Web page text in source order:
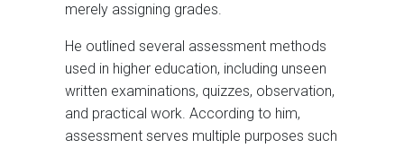
merely assigning grades.
He outlined several assessment methods
used in higher education, including unseen
written examinations, quizzes, observation,
and practical work. According to him,
assessment serves multiple purposes such